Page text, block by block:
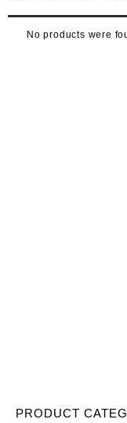
No products were
PRODUCT